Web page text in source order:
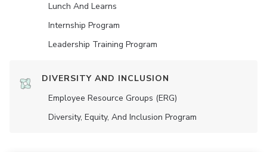
Lunch And Learns
Internship Program
Leadership Training Program
DIVERSITY AND INCLUSION
Employee Resource Groups (ERG)
Diversity, Equity, And Inclusion Program